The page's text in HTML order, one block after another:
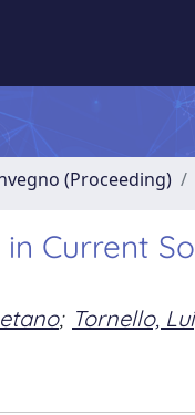
(Proceeding)
Current
; Tornello,